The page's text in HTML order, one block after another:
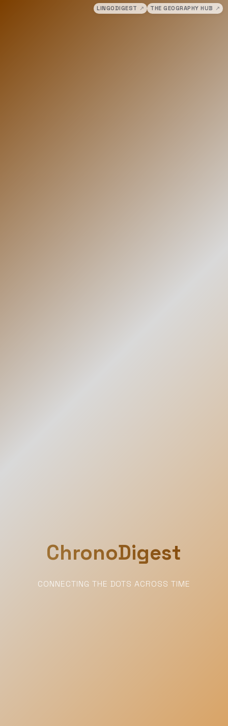
LINGODIGEST ↗ THE GEOGRAPHY HUB ↗
ChronoDigest
CONNECTING THE DOTS ACROSS TIME